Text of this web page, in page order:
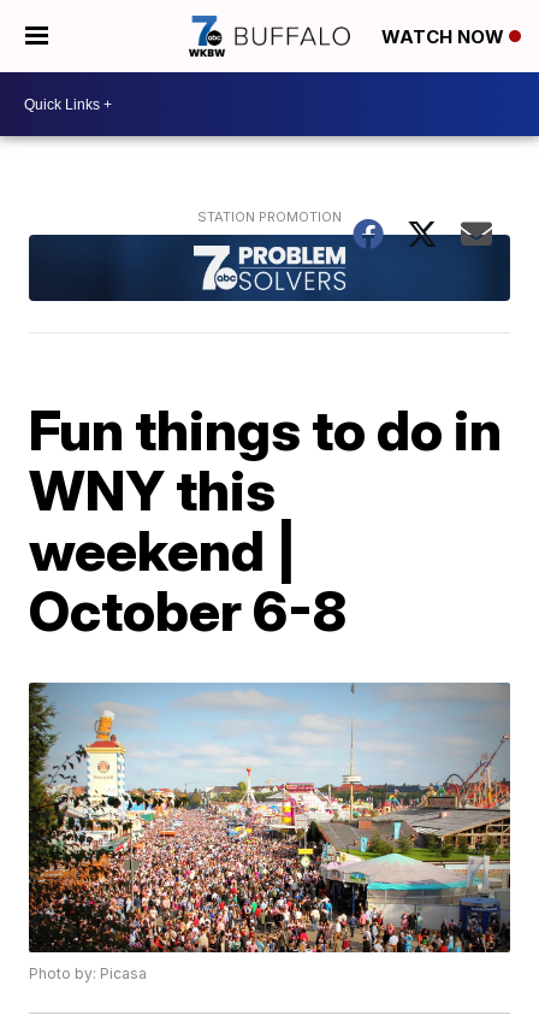
WATCH NOW
Fun things to do in
WNY this
weekend |
October 6-8
Photo by: Picasa